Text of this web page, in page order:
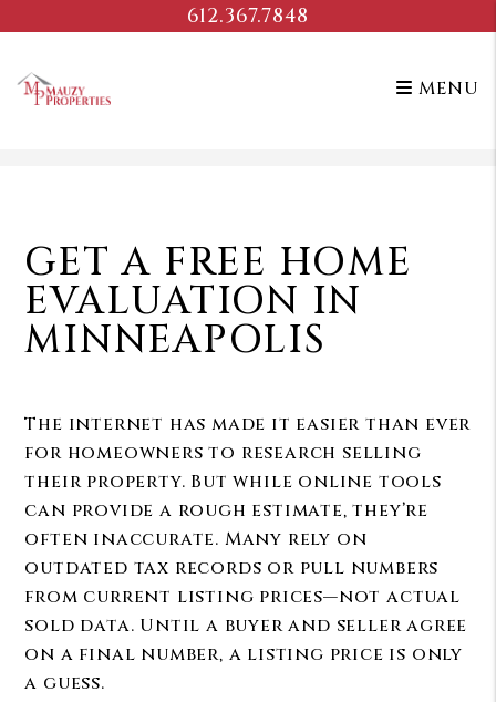
612.367.7848
MENU
GET A FREE HOME
EVALUATION IN
MINNEAPOLIS
The internet has made it easier than ever
for homeowners to research selling
their property. But while online tools
can provide a rough estimate, they’re
often inaccurate. Many rely on
outdated tax records or pull numbers
from current listing prices—not actual
sold data. Until a buyer and seller agree
on a final number, a listing price is only
a guess.